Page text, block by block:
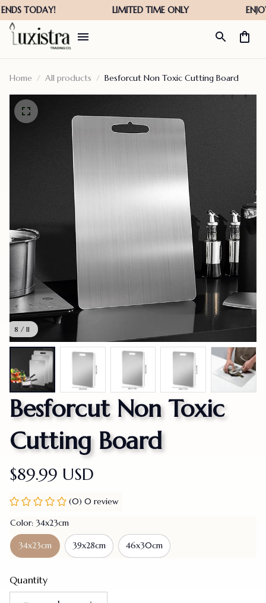
Home All products Besforcut Non Toxic Cutting Board
8 / 11
Besforcut Non Toxic
Cutting Board
$89.99 USD
(0) 0 review
Color: 34x23cm
34x23cm 39x28cm 46x30cm
Quantity